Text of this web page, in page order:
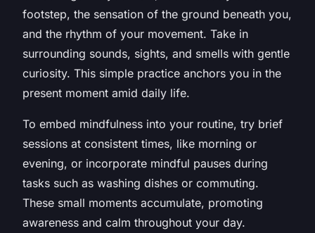
footstep, the sensation of the ground beneath you,
and the rhythm of your movement. Take in
surrounding sounds, sights, and smells with gentle
curiosity. This simple practice anchors you in the
present moment amid daily life.
To embed mindfulness into your routine, try brief
sessions at consistent times, like morning or
evening, or incorporate mindful pauses during
tasks such as washing dishes or commuting.
These small moments accumulate, promoting
awareness and calm throughout your day.